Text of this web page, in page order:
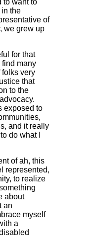
the
of
we grew up
for that
find many
very
that
to the
exposed to
and it really
do what I
of ah, this
represented,
to realize
about
an
myself
a